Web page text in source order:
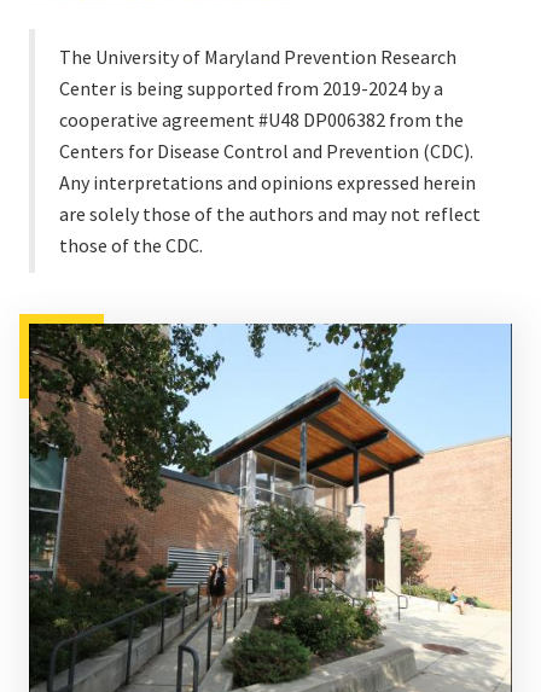
The University of Maryland Prevention Research
Center is being supported from 2019-2024 by a
cooperative agreement #U48 DP006382 from the
Centers for Disease Control and Prevention (CDC).
Any interpretations and opinions expressed herein
are solely those of the authors and may not reflect
those of the CDC.